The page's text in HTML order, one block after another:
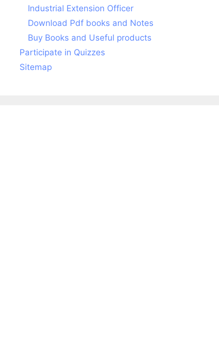
Industrial Extension Officer
Download Pdf books and Notes
Buy Books and Useful products
Participate in Quizzes
Sitemap